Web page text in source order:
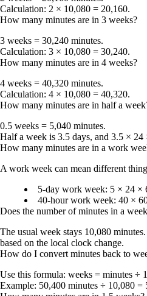
Calculation: 2 × 10,080 = 20,160.
How many minutes are in 3 weeks?
3 weeks = 30,240 minutes.
Calculation: 3 × 10,080 = 30,240.
How many minutes are in 4 weeks?
4 weeks = 40,320 minutes.
Calculation: 4 × 10,080 = 40,320.
How many minutes are in half a
0.5 weeks = 5,040 minutes.
Half a week is 3.5 days, and 3.5 × 24
How many minutes are in a work
A work week can mean different
5-day work week: 5 × 24 ×
40-hour work week: 40 ×
Does the number of minutes in a
The usual week stays 10,080 minutes
based on the local clock change.
How do I convert minutes back to
Use this formula: weeks = minutes ÷
Example: 50,400 minutes ÷ 10,080 =